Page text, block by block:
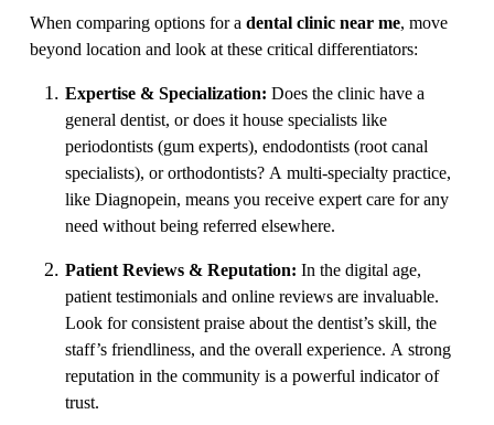
When comparing options for a dental clinic near me, move
beyond location and look at these critical differentiators:
Expertise & Specialization: Does the clinic have a
general dentist, or does it house specialists like
periodontists (gum experts), endodontists (root canal
specialists), or orthodontists? A multi-specialty practice,
like Diagnopein, means you receive expert care for any
need without being referred elsewhere.
Patient Reviews & Reputation: In the digital age,
patient testimonials and online reviews are invaluable.
Look for consistent praise about the dentist’s skill, the
staff’s friendliness, and the overall experience. A strong
reputation in the community is a powerful indicator of
trust.